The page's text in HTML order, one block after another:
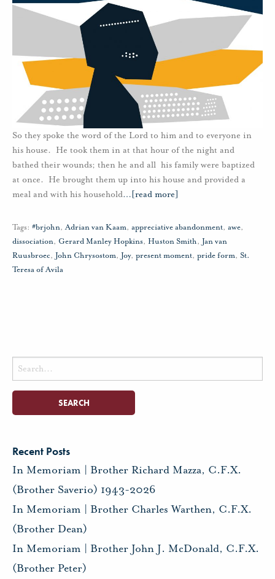
So they spoke the word of the Lord to him and to everyone in
his house. He took them in at that hour of the night and
bathed their wounds; then he and all his family were baptized
at once. He brought them up into his house and provided a
meal and with his household… [read more]
Tags: #brjohn,Adrian van Kaam, appreciative abandonment, awe,
dissociation, Gerard Manley Hopkins, Huston Smith, Jan van
Ruusbroec, John Chrysostom, Joy, present moment, pride form, St.
Teresa of Avila
Search
for:
Recent Posts
In Memoriam | Brother Richard Mazza, C.F.X.
(Brother Saverio) 1943-2026
In Memoriam | Brother Charles Warthen, C.F.X.
(Brother Dean)
In Memoriam | Brother John J. McDonald, C.F.X.
(Brother Peter)